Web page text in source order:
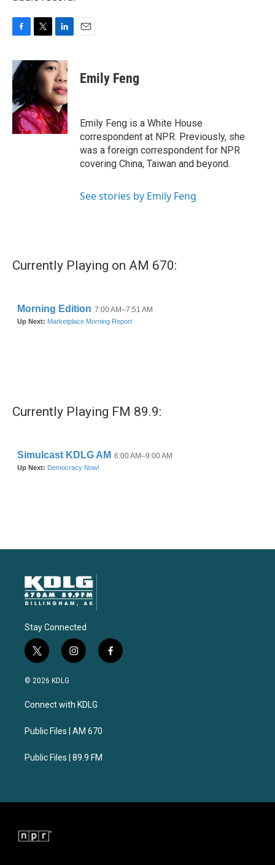
c
e
b
o
o
k
i
t
r
n
k
e
d
I
n
Emily Feng
Emily Feng is a White House
correspondent at NPR. Previously, she
was a foreign correspondent for NPR
covering China, Taiwan and beyond.
See stories by Emily Feng
Currently Playing on AM 670:
Currently Playing FM 89.9:
Stay Connected
t
w
i
t
e
i
n
a
g
a
f
a
© 2026 KDLG
Connect with KDLG
Public Files | AM 670
Public Files | 89.9 FM